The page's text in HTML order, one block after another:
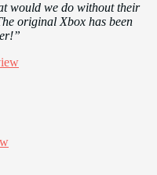
would we do without their
original Xbox has been